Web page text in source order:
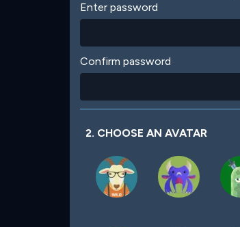
Enter password
Confirm password
2. CHOOSE AN AVATAR